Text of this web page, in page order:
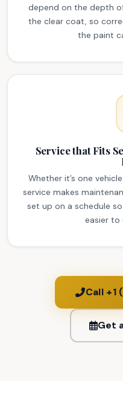
depend on the depth
the clear coat, so
the paint
Service that Fits
Whether it’s one
service makes
set up on a schedule
easier to
Call +1
Get